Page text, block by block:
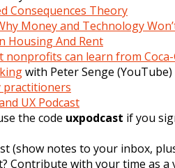
Consequences Theory
Money and Technology
Housing And Rent
nonprofits can learn from
with Peter Senge (YouTube)
practitioners
UX Podcast
the code uxpodcast if you
(show notes to your inbox,
Contribute with your time as